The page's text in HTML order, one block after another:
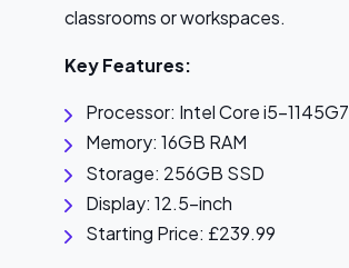
classrooms or workspaces.
Key Features:
Processor: Intel Core i5-1145G7
Memory: 16GB RAM
Storage: 256GB SSD
Display: 12.5-inch
Starting Price: £239.99